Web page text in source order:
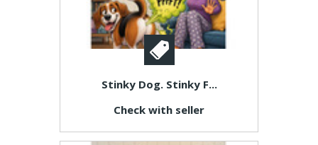
Stinky Dog. Stinky F...
Check with seller